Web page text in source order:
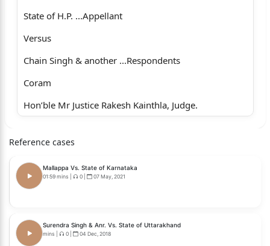
State of H.P. ...Appellant
Versus
Chain Singh & another ...Respondents
Coram
Hon’ble Mr Justice Rakesh Kainthla, Judge.
No.
General.
For the Respondent : Mr N.S. Chandel, Senior
Reference cases
Mallappa Vs. State of Karnataka
01:59 mins 0 07 May, 2021
Surendra Singh & Anr. Vs. State of Uttarakhand
mins 0 04 Dec, 2018